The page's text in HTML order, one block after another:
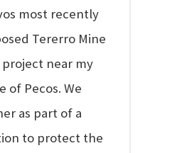
most recently
Tererro Mine
near my
of Pecos. We
as part of a
to protect the